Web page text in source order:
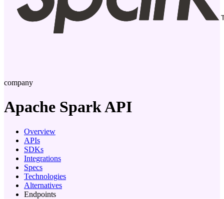
company
Apache SparkAPI
Overview
APIs
SDKs
Integrations
Specs
Technologies
Alternatives
Endpoints